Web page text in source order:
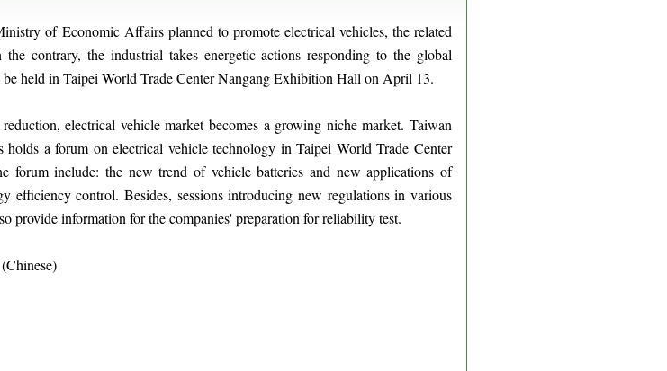
of Economic Affairs planned to promote electrical vehicles, the related
contrary, the industrial takes energetic actions responding to the global
held in Taipei World Trade Center Nangang Exhibition Hall on April 13.
electrical vehicle market becomes a growing niche market. Taiwan
a forum on electrical vehicle technology in Taipei World Trade Center
include: the new trend of vehicle batteries and new applications of
control. Besides, sessions introducing new regulations in various
provide information for the companies' preparation for reliability test.